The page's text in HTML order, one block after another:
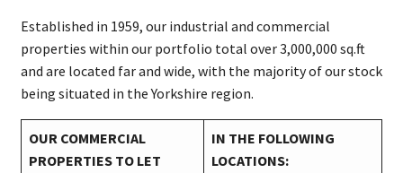
Established in 1959, our industrial and commercial
properties within our portfolio total over 3,000,000 sq.ft
and are located far and wide, with the majority of our stock
being situated in the Yorkshire region.
OUR COMMERCIAL
PROPERTIES TO LET
IN THE FOLLOWING
LOCATIONS: